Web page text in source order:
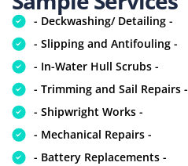
- Deckwashing/ Detailing -
- Slipping and Antifouling -
- In-Water Hull Scrubs -
- Trimming and Sail Repairs -
- Shipwright Works -
- Mechanical Repairs -
- Battery Replacements -